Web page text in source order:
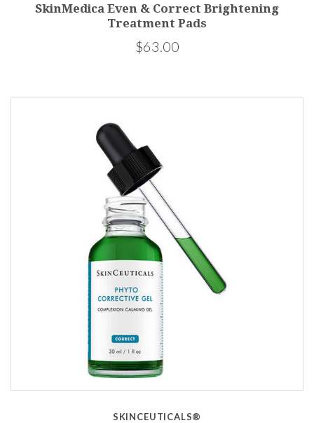
SkinMedica Even & Correct Brightening
Treatment Pads
$63.00
SKINCEUTICALS®